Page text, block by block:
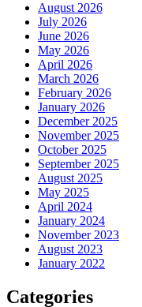
August 2026
July 2026
June 2026
May 2026
April 2026
March 2026
February 2026
January 2026
December 2025
November 2025
October 2025
September 2025
August 2025
May 2025
April 2024
January 2024
November 2023
August 2023
January 2022
Categories